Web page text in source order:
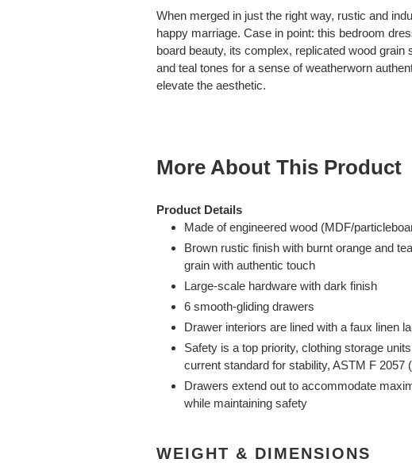
product
to
your
cart
When merged in just the right way, rustic and
happy marriage. Case in point: this bedroom
board beauty, its complex, replicated wood
and teal tones for a sense of weatherworn
elevate the aesthetic.
More About This Product
Product Details
Made of engineered wood (MDF/
Brown rustic finish with burnt orange and
grain with authentic touch
Large-scale hardware with dark finish
6 smooth-gliding drawers
Drawer interiors are lined with a faux linen
Safety is a top priority, clothing storage
current standard for stability, ASTM F 2057
Drawers extend out to accommodate
while maintaining safety
WEIGHT & DIMENSIONS